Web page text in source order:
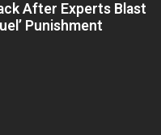
After Experts Blast
Punishment